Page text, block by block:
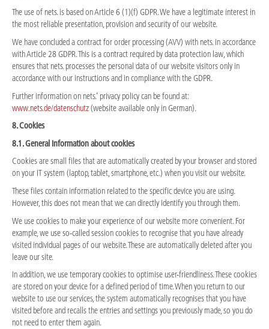
The use of nets. is based on Article 6 (1)(f) GDPR. We have a legitimate interest in
the most reliable presentation, provision and security of our website.
We have concluded a contract for order processing (AVV) with nets. in accordance
with Article 28 GDPR. This is a contract required by data protection law, which
ensures that nets. processes the personal data of our website visitors only in
accordance with our instructions and in compliance with the GDPR.
Further information on nets.’ privacy policy can be found at:
www.nets.de/datenschutz(website available only in German).
8. Cookies
8.1. General information about cookies
Cookies are small files that are automatically created by your browser and stored
on your IT system (laptop, tablet, smartphone, etc.) when you visit our website.
These files contain information related to the specific device you are using.
However, this does not mean that we can directly identify you through them.
We use cookies to make your experience of our website more convenient. For
example, we use so-called session cookies to recognise that you have already
visited individual pages of our website. These are automatically deleted after you
leave our site.
In addition, we use temporary cookies to optimise user-friendliness. These cookies
are stored on your device for a defined period of time. When you return to our
website to use our services, the system automatically recognises that you have
visited before and recalls the entries and settings you previously made, so you do
not need to enter them again.